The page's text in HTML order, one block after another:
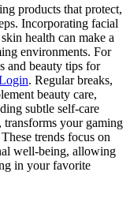
products that protect,
Incorporating facial
health can make a
environments. For
and beauty tips for
. Regular breaks,
beauty care,
subtle self-care
transforms your gaming
trends focus on
well-being, allowing
in your favorite